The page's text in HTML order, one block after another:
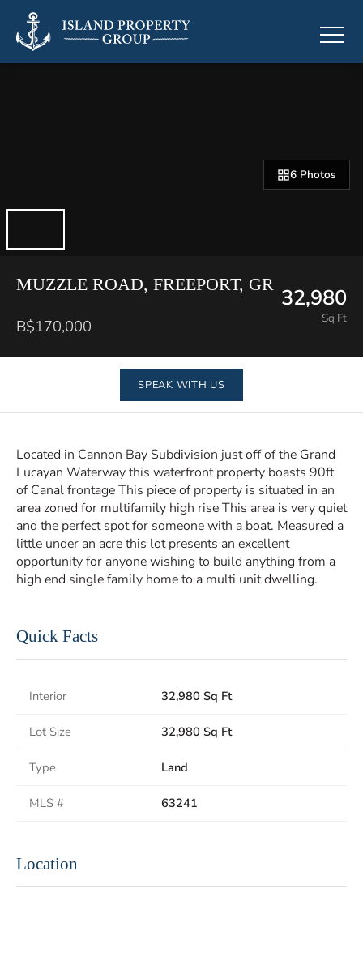
6 Photos
MUZZLE ROAD, FREEPORT, GR
B$170,000
32,980
Sq Ft
SPEAK WITH US
Located in Cannon Bay Subdivision just off of the Grand
Lucayan Waterway this waterfront property boasts 90ft
of Canal frontage This piece of property is situated in an
area zoned for multifamily high rise This area is very quiet
and the perfect spot for someone with a boat. Measured a
little under an acre this lot presents an excellent
opportunity for anyone wishing to build anything from a
high end single family home to a multi unit dwelling.
Quick Facts
Interior 32,980 Sq Ft
Lot Size 32,980 Sq Ft
Type Land
MLS # 63241
Location